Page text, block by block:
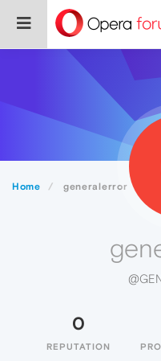
Home generalerror
0
REPUTATION